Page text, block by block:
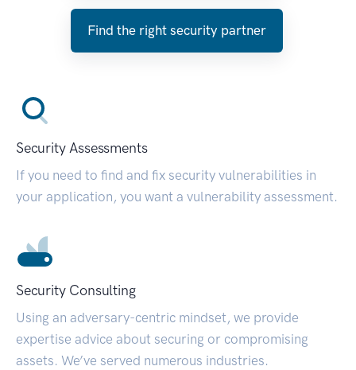
Find the right security partner
Security Assessments
If you need to find and fix security vulnerabilities in
your application, you want a vulnerability assessment.
Security Consulting
Using an adversary-centric mindset, we provide
expertise advice about securing or compromising
assets. We’ve served numerous industries.